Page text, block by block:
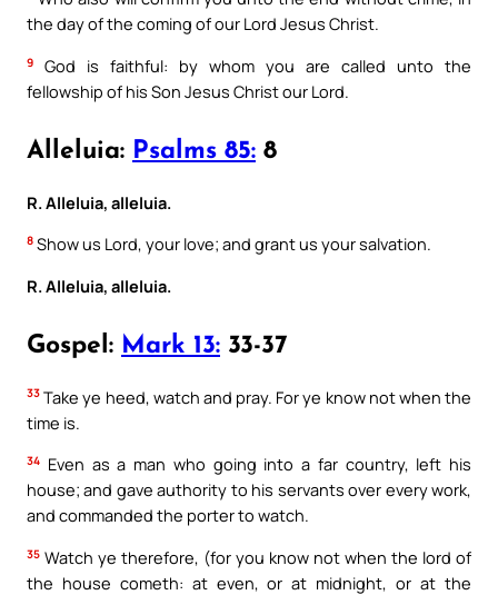
the day of the coming of our Lord Jesus Christ.
9
God is faithful: by whom you are called unto the
fellowship of his Son Jesus Christ our Lord.
Alleluia: Psalms 85: 8
R. Alleluia, alleluia.
8 Show us Lord, your love; and grant us your salvation.
R. Alleluia, alleluia.
Gospel: Mark 13: 33-37
33 Take ye heed, watch and pray. For ye know not when the
time is.
34 Even as a man who going into a far country, left his
house; and gave authority to his servants over every work,
and commanded the porter to watch.
35 Watch ye therefore, (for you know not when the lord of
the house cometh: at even, or at midnight, or at the